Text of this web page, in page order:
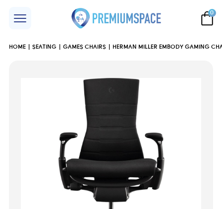
0
HOME SEATING GAMES CHAIRS HERMAN MILLER EMBODY GAMING